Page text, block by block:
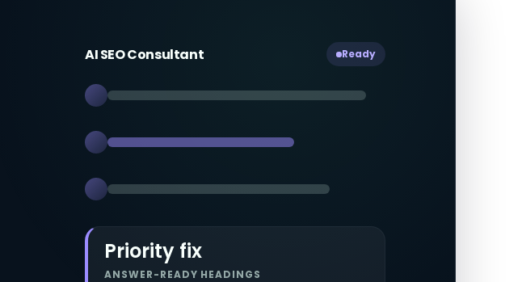
AI SEO Consultant Ready
Priority fix
ANSWER-READY HEADINGS